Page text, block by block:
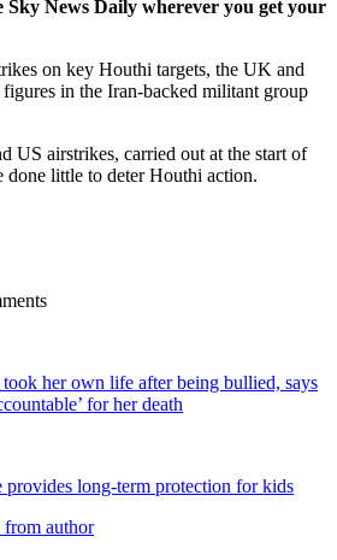
Sky News Daily wherever you get your
on key Houthi targets, the UK and
in the Iran-backed militant group
US airstrikes, carried out at the start of
done little to deter Houthi action.
her own life after being bullied, says
for her death
provides long-term protection for kids
author